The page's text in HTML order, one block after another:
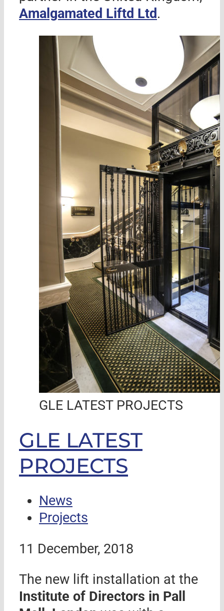
Amalgamated Liftd Ltd.
GLE LATEST PROJECTS
GLE LATEST
PROJECTS
News
Projects
11 December, 2018
The new lift installation at the
Institute of Directors in Pall